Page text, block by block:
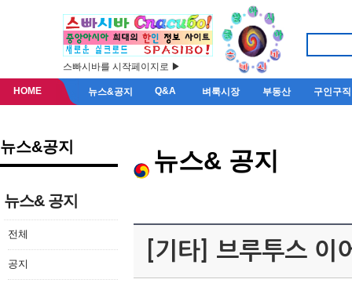
스빠시바를 시작페이지로 ▶
HOME 뉴스&공지 Q&A 벼룩시장 부동산 구인구직
뉴스&공지
뉴스& 공지
전체
공지
뉴스& 공지
[기타] 브루투스 이